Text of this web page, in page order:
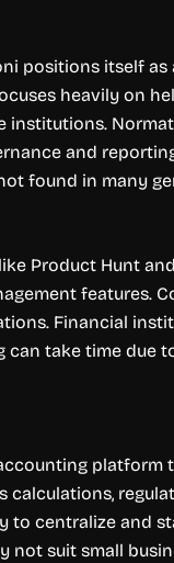
positions itself
heavily on
and
found in many
Product Hunt
features.
Financial
take time due
centralize and
not suit small